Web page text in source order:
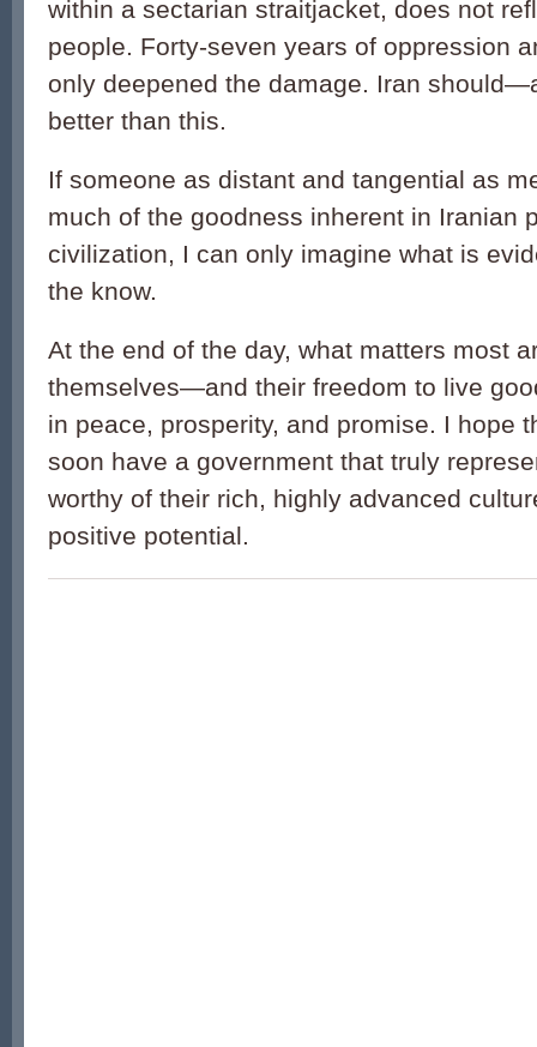
within a sectarian straitjacket, does not
people. Forty-seven years of oppression
only deepened the damage. Iran
better than this.
If someone as distant and tangential as
much of the goodness inherent in Iranian
civilization, I can only imagine what is
the know.
At the end of the day, what matters most
themselves—and their freedom to live
in peace, prosperity, and promise. I hope
soon have a government that truly
worthy of their rich, highly advanced
positive potential.